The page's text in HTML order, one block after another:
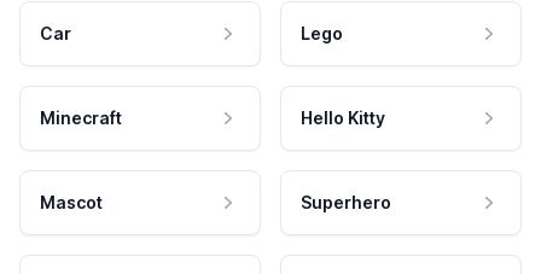
Car Lego
Minecraft Hello Kitty
Mascot Superhero